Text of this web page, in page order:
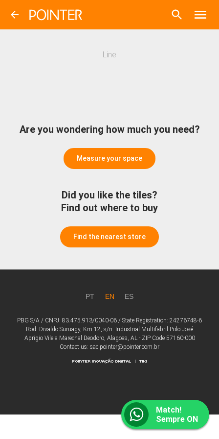
Line
Are you wondering how much you need?
Measure your space
Did you like the tiles?
Find out where to buy
Find the nearest store
PT EN ES
PBG S/A / CNPJ: 83.475.913/0040-06 / State Registration: 24276748-6
Rod. Divaldo Suruagy, Km 12, s/n. Industrial Multifabril Polo José
Aprigio Vilela Marechal Deodoro, Alagoas, AL - ZIP Code 57160-000
Contact us: sac.pointer@pointer.com.br
Match!
Sempre ON